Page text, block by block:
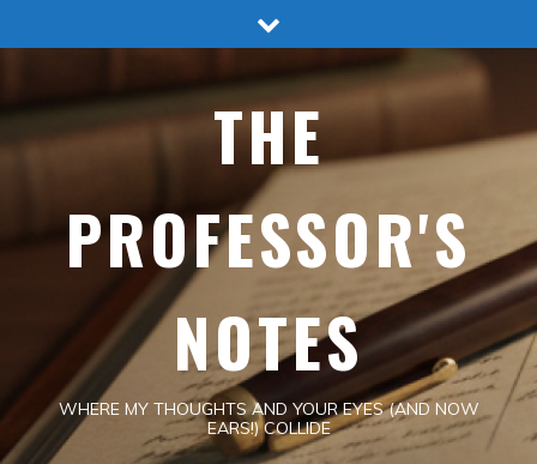
to
THE
PROFESSOR'S
NOTES
WHERE MY THOUGHTS AND YOUR EYES (AND NOW
EARS!) COLLIDE